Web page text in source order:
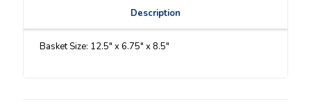
Description
Basket Size: 12.5″ x 6.75″ x 8.5″